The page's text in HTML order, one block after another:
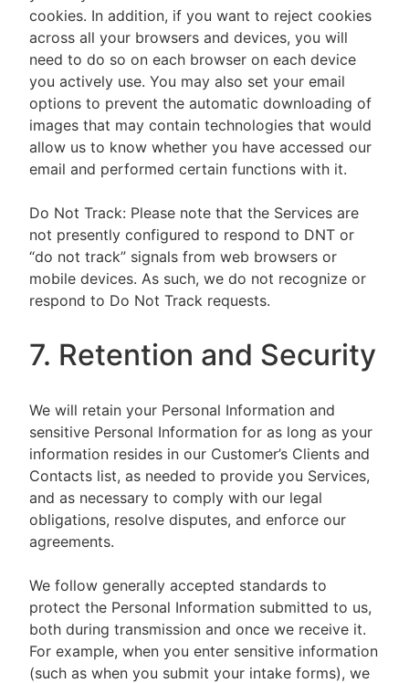
cookies. In addition, if you want to reject cookies
across all your browsers and devices, you will
need to do so on each browser on each device
you actively use. You may also set your email
options to prevent the automatic downloading of
images that may contain technologies that would
allow us to know whether you have accessed our
email and performed certain functions with it.
Do Not Track: Please note that the Services are
not presently configured to respond to DNT or
“do not track” signals from web browsers or
mobile devices. As such, we do not recognize or
respond to Do Not Track requests.
7. Retention and Security
We will retain your Personal Information and
sensitive Personal Information for as long as your
information resides in our Customer’s Clients and
Contacts list, as needed to provide you Services,
and as necessary to comply with our legal
obligations, resolve disputes, and enforce our
agreements.
We follow generally accepted standards to
protect the Personal Information submitted to us,
both during transmission and once we receive it.
For example, when you enter sensitive information
(such as when you submit your intake forms), we